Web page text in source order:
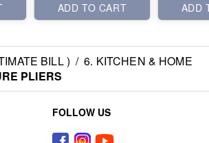
ADD TO CART
ADD
BILL ) / 6. KITCHEN & HOME
PLIERS
FOLLOW US